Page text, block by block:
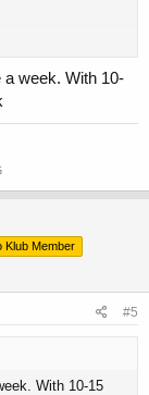
week. With 10-
Klub Member
#5
With 10-15